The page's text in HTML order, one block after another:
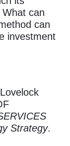
can
can
investment
Strategy.